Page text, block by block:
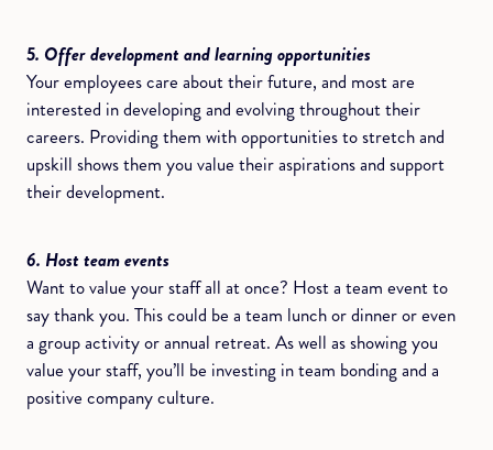
5. Offer development and learning opportunities
Your employees care about their future, and most are
interested in developing and evolving throughout their
careers. Providing them with opportunities to stretch and
upskill shows them you value their aspirations and support
their development.
6. Host team events
Want to value your staff all at once? Host a team event to
say thank you. This could be a team lunch or dinner or even
a group activity or annual retreat. As well as showing you
value your staff, you’ll be investing in team bonding and a
positive company culture.